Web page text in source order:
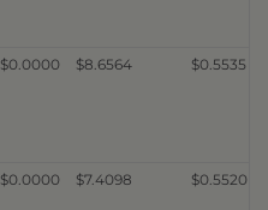
$0.0000 $8.6564 $0.5535
$0.0000 $7.4098 $0.5520